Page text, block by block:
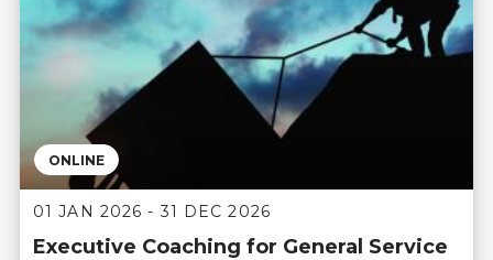
ONLINE
01 JAN 2026 - 31 DEC 2026
Executive Coaching for General Service